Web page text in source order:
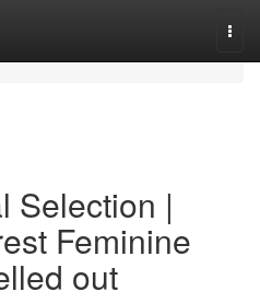
Selection |
Feminine
out